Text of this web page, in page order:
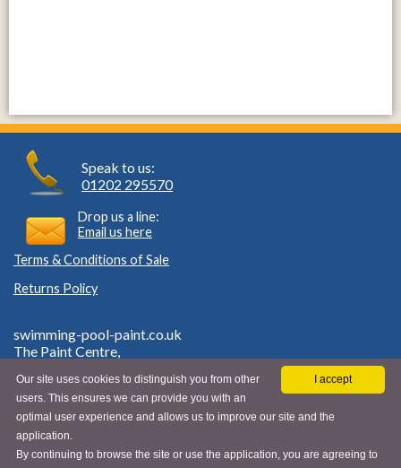
Speak to us:
01202 295570
Drop us a line:
Email us here
Terms & Conditions of Sale
Returns Policy
swimming-pool-paint.co.uk
The Paint Centre,
Bournemouth, Dorset,
BH1 3SH.
VAT ID GB 662970803
© Swimming Pool Paint 2026 |Privacy Policy & Cookies
I accept
Our site uses cookies to distinguish you from other
users. This ensures we can provide you with an
optimal user experience and allows us to improve our site and the
application.
By continuing to browse the site or use the application, you are agreeing to